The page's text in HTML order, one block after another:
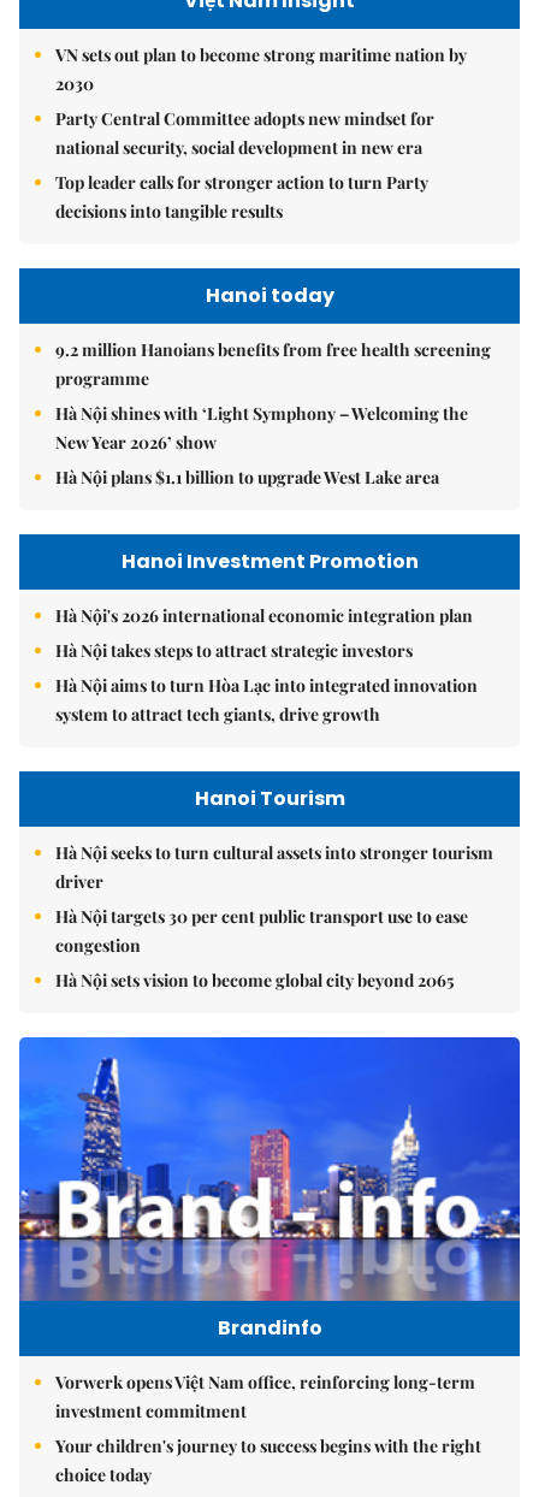
VN sets out plan to become strong maritime nation by
2030
Party Central Committee adopts new mindset for
national security, social development in new era
Top leader calls for stronger action to turn Party
decisions into tangible results
Hanoi today
9.2 million Hanoians benefits from free health screening
programme
Hà Nội shines with ‘Light Symphony – Welcoming the
New Year 2026’ show
Hà Nội plans $1.1 billion to upgrade West Lake area
Hanoi Investment Promotion
Hà Nội's 2026 international economic integration plan
Hà Nội takes steps to attract strategic investors
Hà Nội aims to turn Hòa Lạc into integrated innovation
system to attract tech giants, drive growth
Hanoi Tourism
Hà Nội seeks to turn cultural assets into stronger tourism
driver
Hà Nội targets 30 per cent public transport use to ease
congestion
Hà Nội sets vision to become global city beyond 2065
Brandinfo
Vorwerk opens Việt Nam office, reinforcing long-term
investment commitment
Your children's journey to success begins with the right
choice today